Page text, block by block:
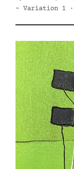
- Variation 1 ·